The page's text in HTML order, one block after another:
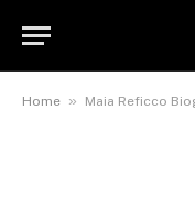
Home » Maia Reficco